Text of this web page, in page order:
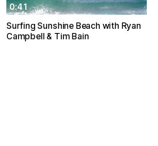
0:41
Surfing Sunshine Beach with Ryan
Campbell & Tim Bain